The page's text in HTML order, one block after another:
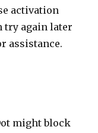
activation
try again later
assistance.
might block